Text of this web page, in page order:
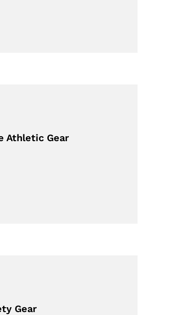
Athletic Gear
Gear